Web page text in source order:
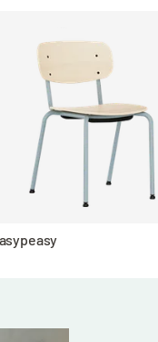
the
for a
Soft Pad
during
offices,
workspaces
or
goes out